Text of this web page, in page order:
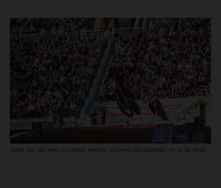
THERE ARE TWO WAYS TO HANDLE WHOOPS: JUMPING AND SKIMMING. PC: ALIGN MEDIA